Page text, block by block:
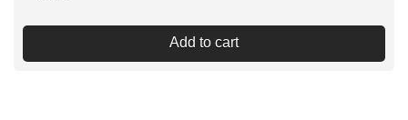
Add to cart